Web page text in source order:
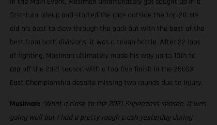
first-turn pileup and started the race outside the top 20. He
did his best to claw through the pack but with the best of the
best from both divisions, it was a tough battle. After 22 laps
of fighting, Mosiman ultimately made his way up to 15th to
cap off the 2021 season with a top-five finish in the 250SX
East Championship despite missing two rounds due to injury.
Mosiman: “What a close to the 2021 Supercross season. It was
going well but I had a pretty rough crash yesterday during